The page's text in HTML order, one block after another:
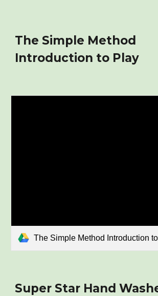
The Simple Method
Introduction to Play
The Simple Method Introduction to
Super Star Hand